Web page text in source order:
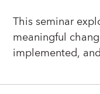
This seminar
meaningful
implemented,
empowered